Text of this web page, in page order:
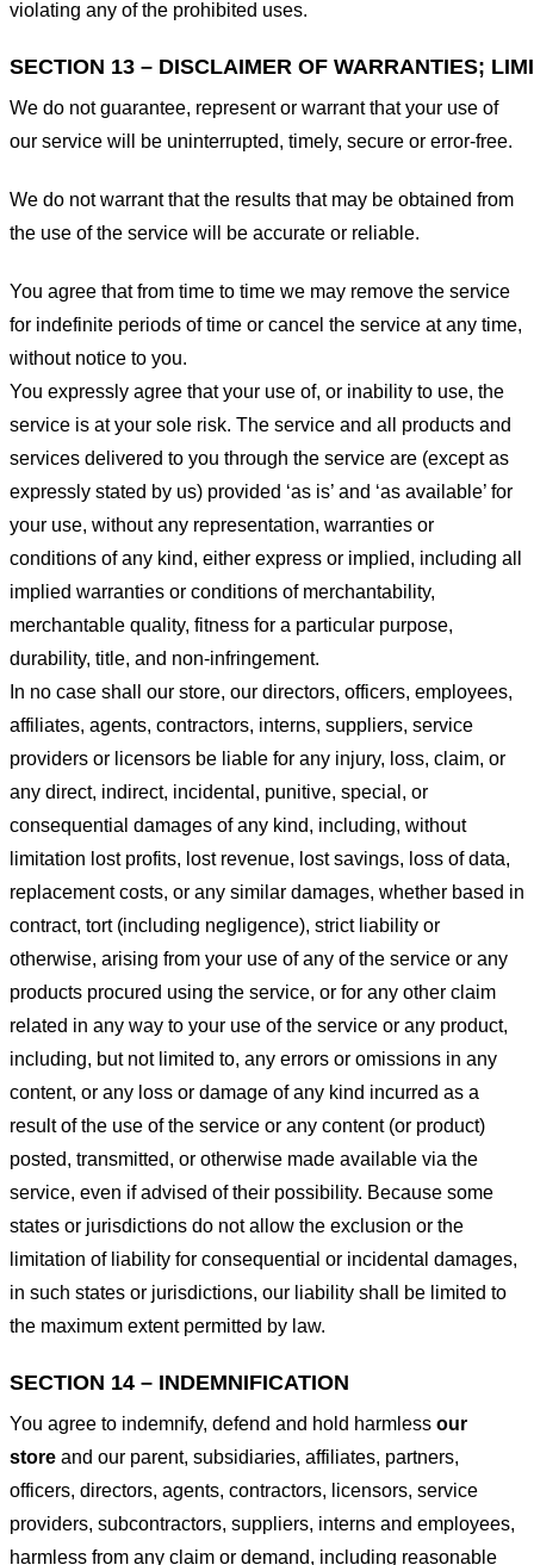
violating any of the prohibited uses.
SECTION 13 – DISCLAIMER OF WARRANTIES;
We do not guarantee, represent or warrant that your use of
our service will be uninterrupted, timely, secure or error-free.
We do not warrant that the results that may be obtained from
the use of the service will be accurate or reliable.
You agree that from time to time we may remove the service
for indefinite periods of time or cancel the service at any time,
without notice to you.
You expressly agree that your use of, or inability to use, the
service is at your sole risk. The service and all products and
services delivered to you through the service are (except as
expressly stated by us) provided ‘as is’ and ‘as available’ for
your use, without any representation, warranties or
conditions of any kind, either express or implied, including all
implied warranties or conditions of merchantability,
merchantable quality, fitness for a particular purpose,
durability, title, and non-infringement.
In no case shall our store, our directors, officers, employees,
affiliates, agents, contractors, interns, suppliers, service
providers or licensors be liable for any injury, loss, claim, or
any direct, indirect, incidental, punitive, special, or
consequential damages of any kind, including, without
limitation lost profits, lost revenue, lost savings, loss of data,
replacement costs, or any similar damages, whether based in
contract, tort (including negligence), strict liability or
otherwise, arising from your use of any of the service or any
products procured using the service, or for any other claim
related in any way to your use of the service or any product,
including, but not limited to, any errors or omissions in any
content, or any loss or damage of any kind incurred as a
result of the use of the service or any content (or product)
posted, transmitted, or otherwise made available via the
service, even if advised of their possibility. Because some
states or jurisdictions do not allow the exclusion or the
limitation of liability for consequential or incidental damages,
in such states or jurisdictions, our liability shall be limited to
the maximum extent permitted by law.
SECTION 14 – INDEMNIFICATION
You agree to indemnify, defend and hold harmless our
store and our parent, subsidiaries, affiliates, partners,
officers, directors, agents, contractors, licensors, service
providers, subcontractors, suppliers, interns and employees,
harmless from any claim or demand, including reasonable